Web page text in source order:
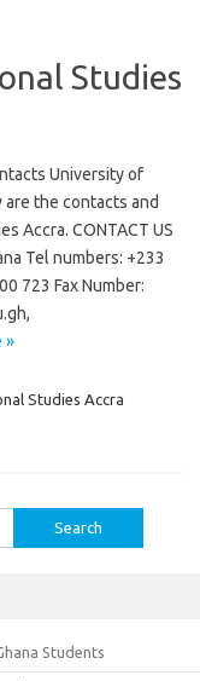
Studies
University of
the contacts and
Accra. CONTACT US
Tel numbers: +233
723 Fax Number:
,
»
Studies Accra
Students